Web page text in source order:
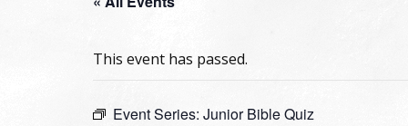
This event has passed.
Event Series: Junior Bible Quiz